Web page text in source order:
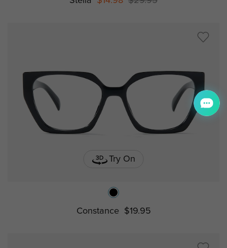
Try On
Constance $19.95